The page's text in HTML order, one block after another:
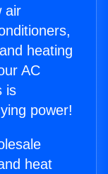
air
heating
AC
is
power!
heat